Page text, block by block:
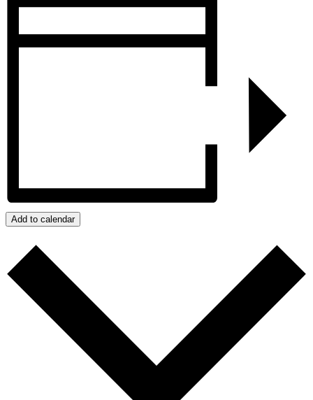
Add to calendar